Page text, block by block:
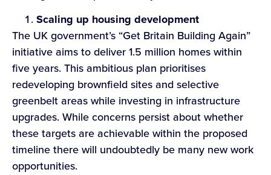
Scaling up housing development
The UK government’s “Get Britain Building Again”
initiative aims to deliver 1.5 million homes within
five years. This ambitious plan prioritises
redeveloping brownfield sites and selective
greenbelt areas while investing in infrastructure
upgrades. While concerns persist about whether
these targets are achievable within the proposed
timeline there will undoubtedly be many new work
opportunities.